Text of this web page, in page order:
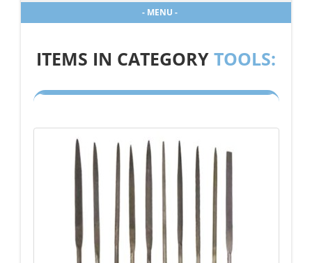
- MENU -
ITEMS IN CATEGORY TOOLS: